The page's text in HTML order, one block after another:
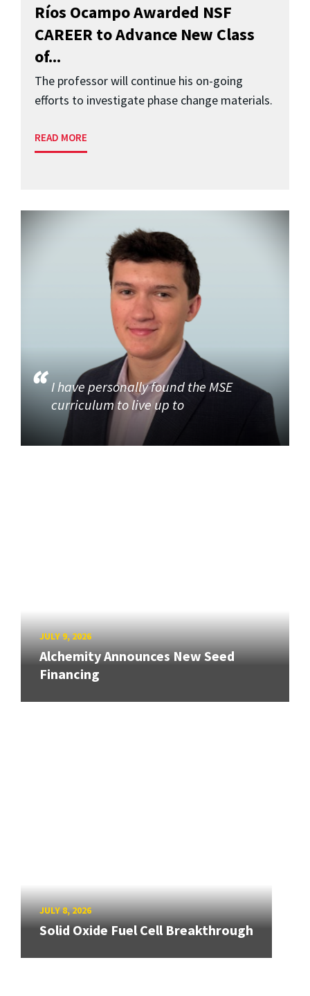
Ríos Ocampo Awarded NSF
CAREER to Advance New Class
of...
The professor will continue his on-going
efforts to investigate phase change materials.
READ MORE
I have personally found the MSE
curriculum to live up to
JULY 9, 2026
Alchemity Announces New Seed
Financing
JULY 8, 2026
Solid Oxide Fuel Cell Breakthrough